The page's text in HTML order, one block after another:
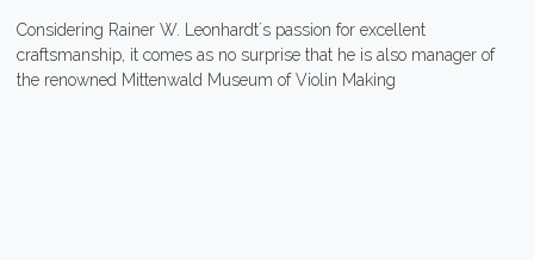
Considering Rainer W. Leonhardt´s passion for excellent
craftsmanship, it comes as no surprise that he is also manager of
the renowned Mittenwald Museum of Violin Making